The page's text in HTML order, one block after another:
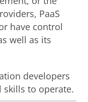
PaaS
have control
well as its
developers
skills to operate.